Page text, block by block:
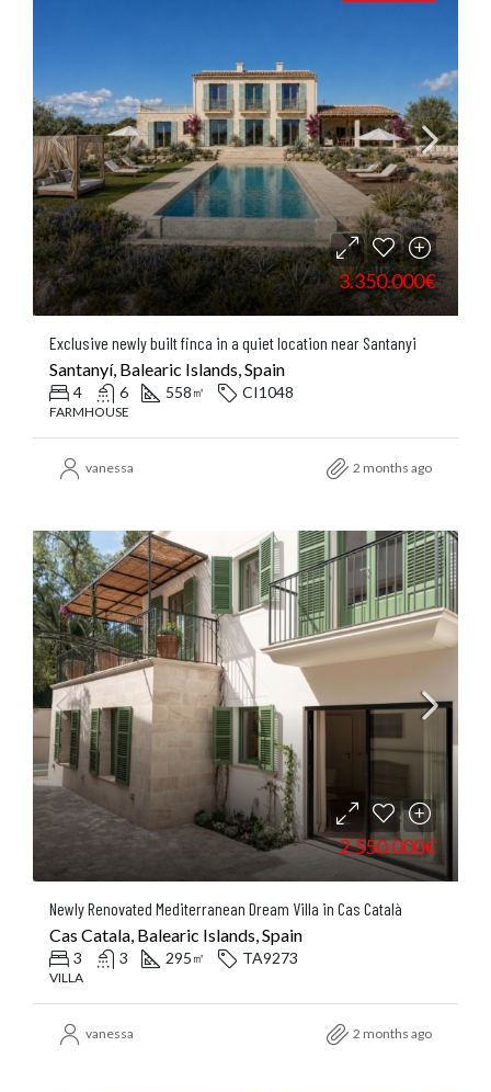
3.350.000€
Exclusive newly built finca in a quiet location near Santanyi
Santanyí, Balearic Islands, Spain
4 6 558 ㎡ CI1048
FARMHOUSE
vanessa 2 months ago
2.550.000€
Newly Renovated Mediterranean Dream Villa in Cas Català
Cas Catala, Balearic Islands, Spain
3 3 295 ㎡ TA9273
VILLA
vanessa 2 months ago